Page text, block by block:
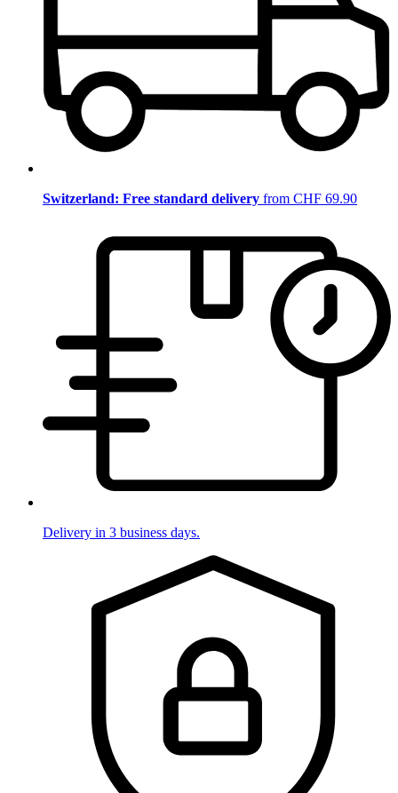
Switzerland: Free standard delivery from CHF 69.90
Delivery in 3 business days.